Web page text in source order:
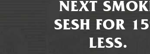
NEXT
SESH FOR
LESS.